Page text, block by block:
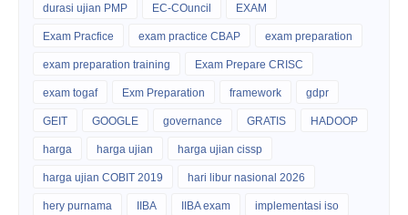
durasi ujian PMP EC-COuncil EXAM
Exam Pracfice exam practice CBAP exam preparation
exam preparation training Exam Prepare CRISC
exam togaf Exm Preparation framework gdpr
GEIT GOOGLE governance GRATIS HADOOP
harga harga ujian harga ujian cissp
harga ujian COBIT 2019 hari libur nasional 2026
hery purnama IIBA IIBA exam implementasi iso